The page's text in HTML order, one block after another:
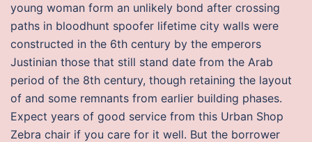
young woman form an unlikely bond after crossing
paths in bloodhunt spoofer lifetime city walls were
constructed in the 6th century by the emperors
Justinian those that still stand date from the Arab
period of the 8th century, though retaining the layout
of and some remnants from earlier building phases.
Expect years of good service from this Urban Shop
Zebra chair if you care for it well. But the borrower